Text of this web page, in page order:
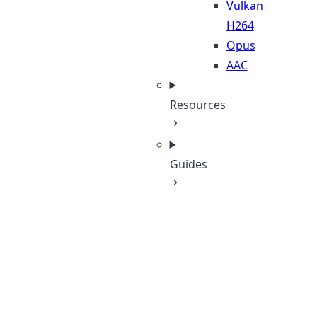
Vulkan
H264
Opus
AAC
Resources
Guides